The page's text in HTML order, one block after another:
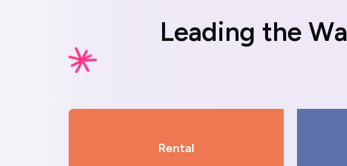
Leading the Wa
Rental